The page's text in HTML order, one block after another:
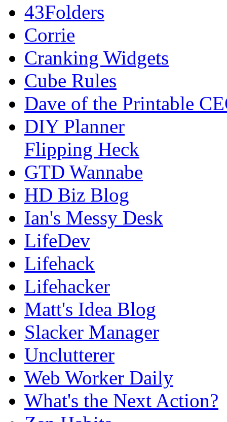
43Folders
Corrie
Cranking Widgets
Cube Rules
Dave of the Printable
DIY Planner
Flipping Heck
GTD Wannabe
HD Biz Blog
Ian's Messy Desk
LifeDev
Lifehack
Lifehacker
Matt's Idea Blog
Slacker Manager
Unclutterer
Web Worker Daily
What's the Next Action?